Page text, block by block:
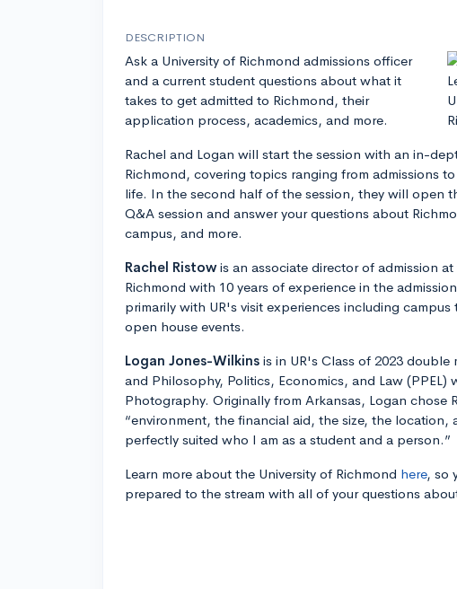
DESCRIPTION
Ask a University of Richmond admissions officer
and a current student questions about what it
takes to get admitted to Richmond, their
application process, academics, and more.
Rachel and Logan will start the session with an in-
Richmond, covering topics ranging from admissions
life. In the second half of the session, they will open
Q&A session and answer your questions about
campus, and more.
Rachel Ristowis an associate director of admission
Richmond with 10 years of experience in the
primarily with UR's visit experiences including campus
open house events.
Logan Jones-Wilkins is in UR's Class of 2023 double
and Philosophy, Politics, Economics, and Law (PPEL)
Photography. Originally from Arkansas, Logan chose
“environment, the financial aid, the size, the location,
perfectly suited who I am as a student and a person.”
Learn more about the University of Richmond here, so
prepared to the stream with all of your questions